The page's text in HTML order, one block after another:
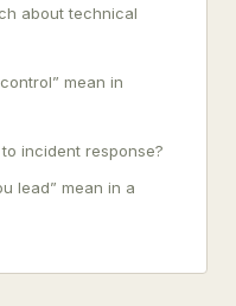
about technical
mean in
incident response?
lead” mean in a